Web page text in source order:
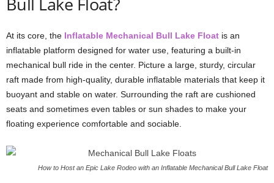
At its core, the Inflatable Mechanical Bull Lake Float is an
inflatable platform designed for water use, featuring a built-in
mechanical bull ride in the center. Picture a large, sturdy, circular
raft made from high-quality, durable inflatable materials that keep it
buoyant and stable on water. Surrounding the raft are cushioned
seats and sometimes even tables or sun shades to make your
floating experience comfortable and sociable.
How to Host an Epic Lake Rodeo with an Inflatable Mechanical Bull Lake Float